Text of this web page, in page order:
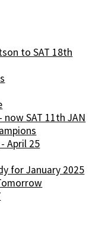
to SAT 18th
SAT 11th JAN
April 25
for January 2025